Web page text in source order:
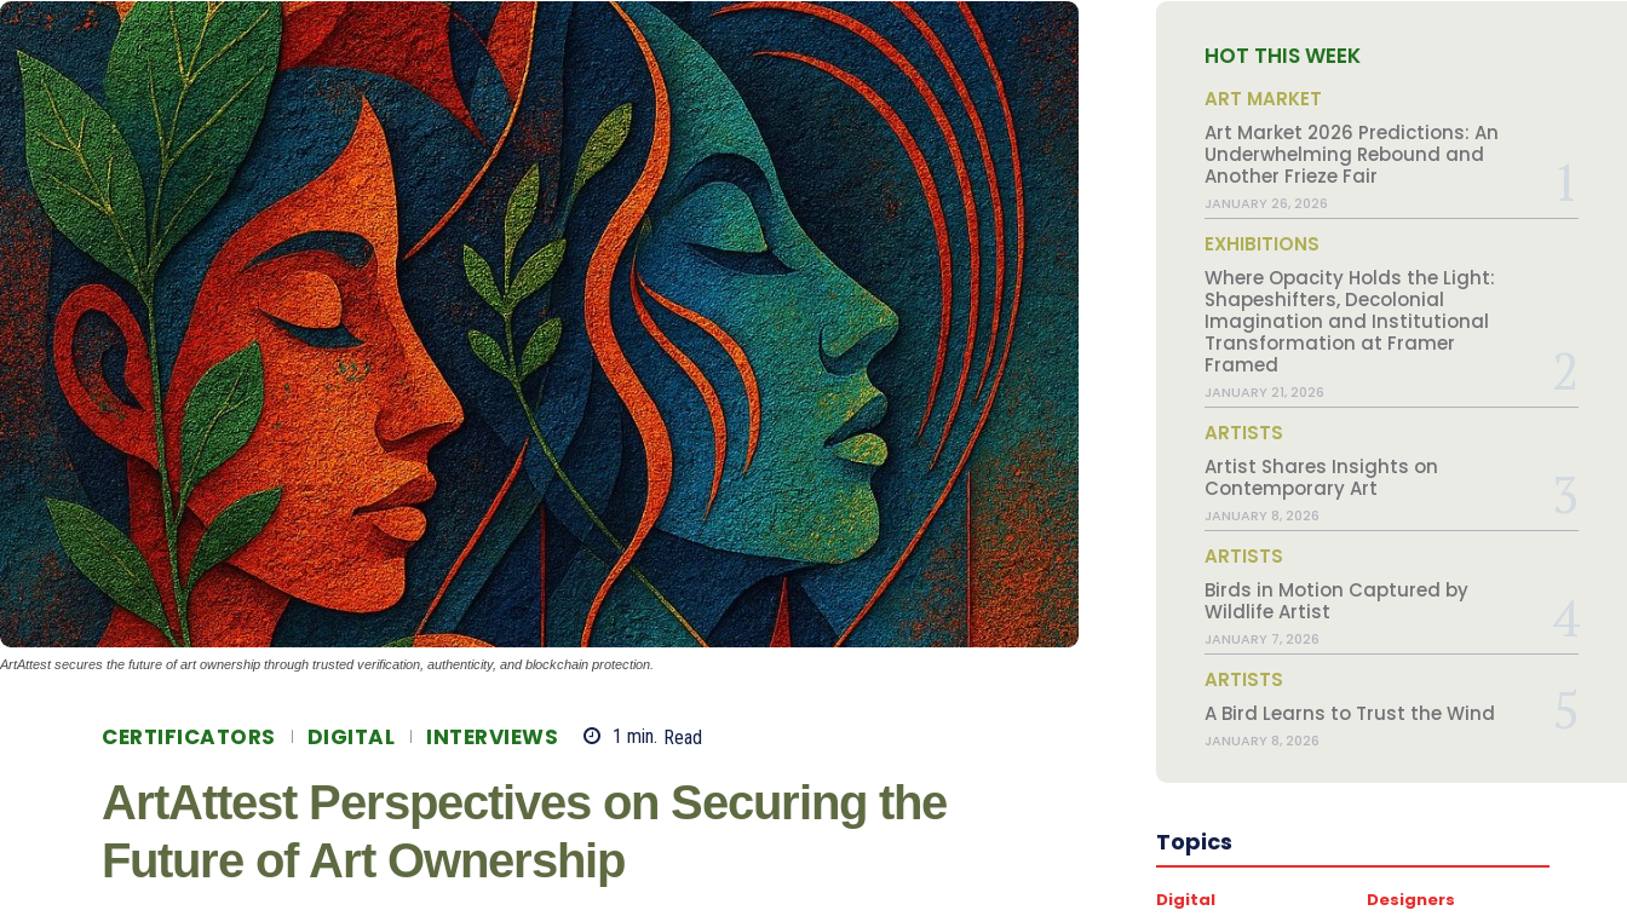
ArtAttest secures the future of art ownership through trusted verification, authenticity, and blockchain protection.
CERTIFICATORS DIGITAL INTERVIEWS 1 min. Read
ArtAttest Perspectives on Securing the
Future of Art Ownership
HOT THIS WEEK
ART MARKET
Art Market 2026 Predictions: An
Underwhelming Rebound and
Another Frieze Fair
JANUARY 26, 2026
EXHIBITIONS
Where Opacity Holds the Light:
Shapeshifters, Decolonial
Imagination and Institutional
Transformation at Framer
Framed
JANUARY 21, 2026
ARTISTS
Artist Shares Insights on
Contemporary Art
JANUARY 8, 2026
ARTISTS
Birds in Motion Captured by
Wildlife Artist
JANUARY 7, 2026
ARTISTS
A Bird Learns to Trust the Wind
JANUARY 8, 2026
Topics
Digital Designers